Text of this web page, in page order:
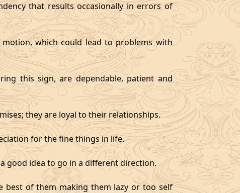
that results occasionally in errors of
which could lead to problems with
this sign, are dependable, patient and
they are loyal to their relationships.
for the fine things in life.
good idea to go in a different direction.
best of them making them lazy or too self